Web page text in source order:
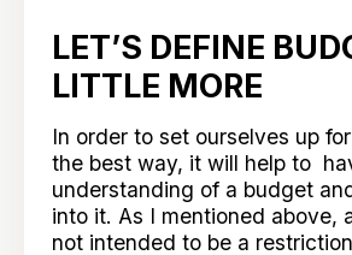
LET’S DEFINE
LITTLE MORE
In order to set ourselves up
the best way, it will help to
understanding of a budget
into it. As I mentioned above,
not intended to be a